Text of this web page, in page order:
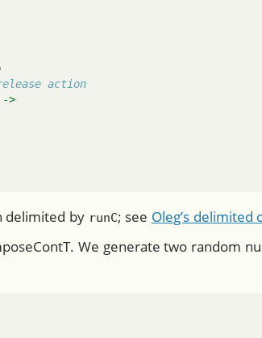
action
->
delimited by runC; see Oleg’s
We generate two random